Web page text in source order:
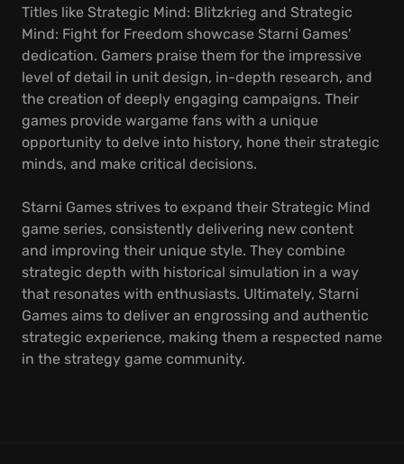
Titles like Strategic Mind: Blitzkrieg and Strategic
Mind: Fight for Freedom showcase Starni Games'
dedication. Gamers praise them for the impressive
level of detail in unit design, in-depth research, and
the creation of deeply engaging campaigns. Their
games provide wargame fans with a unique
opportunity to delve into history, hone their strategic
minds, and make critical decisions.
Starni Games strives to expand their Strategic Mind
game series, consistently delivering new content
and improving their unique style. They combine
strategic depth with historical simulation in a way
that resonates with enthusiasts. Ultimately, Starni
Games aims to deliver an engrossing and authentic
strategic experience, making them a respected name
in the strategy game community.